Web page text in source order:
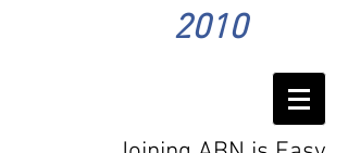
2010